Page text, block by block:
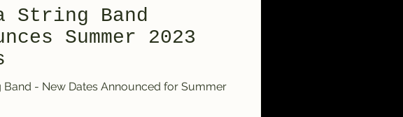
String Band
Summer 2023
Band - New Dates Announced for Summer